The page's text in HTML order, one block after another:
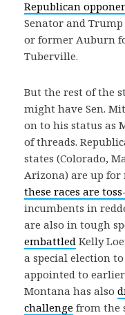
Republican
Senator and Trump
or former Auburn
Tuberville.
But the rest of the
might have Sen.
on to his status as
of threads.
states (Colorado,
Arizona) are up for
these races are
incumbents in
are also in tough
embattled Kelly
a special election
appointed to earlier
Montana has also
challenge from the